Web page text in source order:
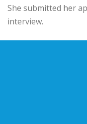
She submitted her
interview.